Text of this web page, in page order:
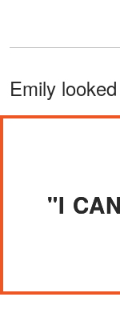
Emily
"I